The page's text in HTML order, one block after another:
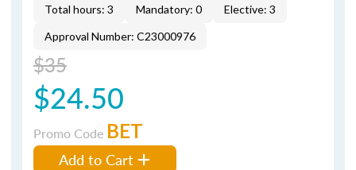
Total hours: 3 Mandatory: 0
Elective: 3
Approval Number: C23000976
$35
$24.50
Promo Code BET
Add to Cart